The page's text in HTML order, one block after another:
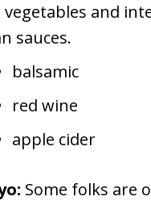
vegetables and
sauces.
balsamic
red wine
apple cider
Some folks are